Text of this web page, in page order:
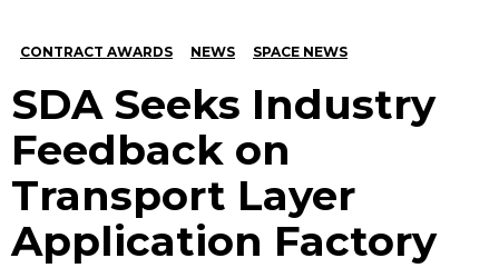
CONTRACT AWARDS NEWS SPACE NEWS
SDA Seeks Industry
Feedback on
Transport Layer
Application Factory